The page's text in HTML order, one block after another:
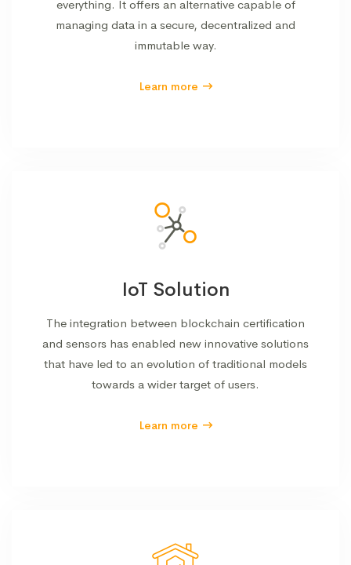
everything. It offers an alternative capable of
managing data in a secure, decentralized and
immutable way.
Learn more
IoT Solution
The integration between blockchain certification
and sensors has enabled new innovative solutions
that have led to an evolution of traditional models
towards a wider target of users.
Learn more